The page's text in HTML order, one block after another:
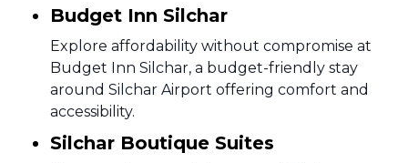
Budget Inn Silchar
Explore affordability without compromise at
Budget Inn Silchar, a budget-friendly stay
around Silchar Airport offering comfort and
accessibility.
Silchar Boutique Suites